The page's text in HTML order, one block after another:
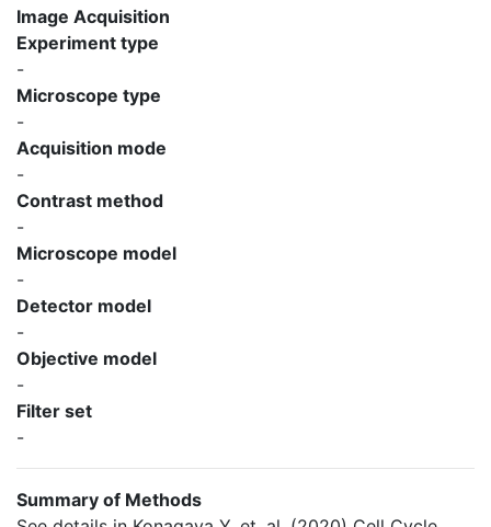
Image Acquisition
Experiment type
-
Microscope type
-
Acquisition mode
-
Contrast method
-
Microscope model
-
Detector model
-
Objective model
-
Filter set
-
Summary of Methods